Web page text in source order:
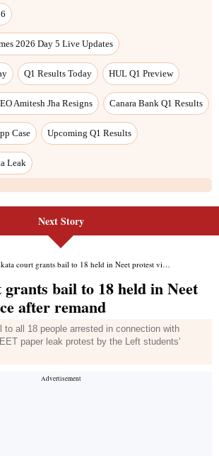
2026 Day 5 Live Updates
Q1 Results Today HUL Q1 Preview
Amitesh Jha Resigns Canara Bank Q1 Results
Case Upcoming Q1 Results
Leak
Next Story